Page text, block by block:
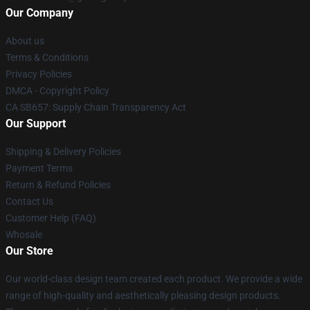
Our Company
About us
Terms & Conditions
Privacy Policies
DMCA - Copyright Policy
CA SB657: Supply Chain Transparency Act
Our Support
Shipping & Delivery Policies
Payment Terms
Return & Refund Policies
Contact Us
Customer Help (FAQ)
Whosale
Our Store
Our world-class design team created each product. We provide a wide
range of high-quality and aesthetically pleasing design products.